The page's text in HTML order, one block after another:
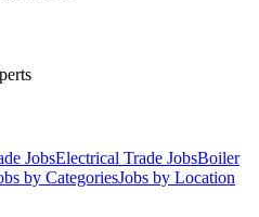
JobsElectrical Trade JobsBoiler
by CategoriesJobs by Location